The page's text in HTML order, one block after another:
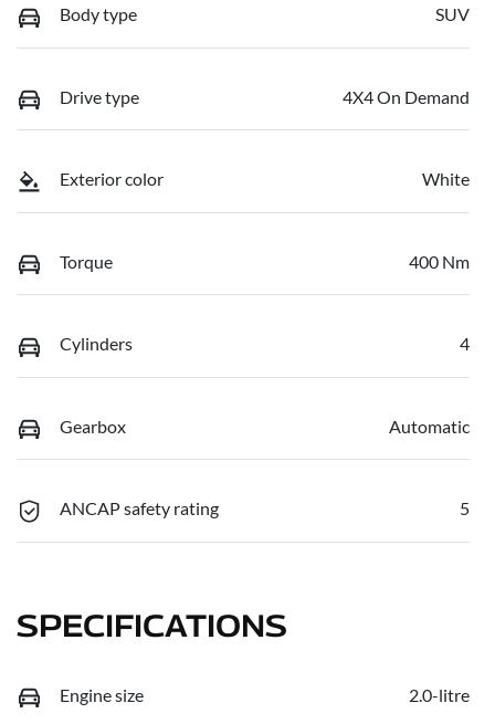
Body type SUV
Drive type 4X4 On Demand
Exterior color White
Torque 400 Nm
Cylinders 4
Gearbox Automatic
ANCAP safety rating 5
SPECIFICATIONS
Engine size 2.0-litre